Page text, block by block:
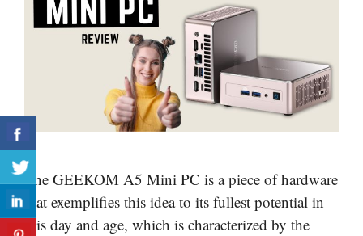
The GEEKOM A5 Mini PC is a piece of hardware
that exemplifies this idea to its fullest potential in
this day and age, which is characterized by the